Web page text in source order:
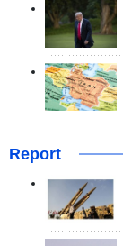
Report